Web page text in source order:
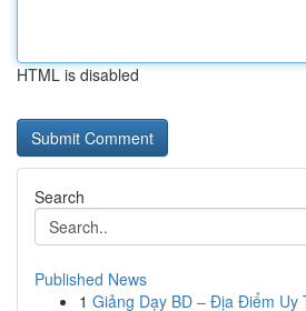
HTML is disabled
Search
Published News
1 Giảng Dạy BD – Địa Điểm Uy